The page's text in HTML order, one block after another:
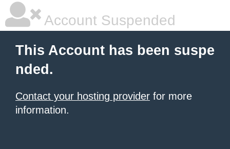
Account Suspended
This Account has been suspe
nded.
Contact your hosting provider for more
information.